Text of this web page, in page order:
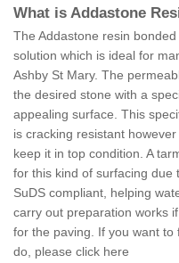
What is Addastone
The Addastone resin
solution which is ideal for
Ashby St Mary. The
the desired stone with a
appealing surface. This
is cracking resistant
keep it in top condition. A
for this kind of surfacing due
SuDS compliant, helping
carry out preparation works
for the paving. If you want
do, please click here